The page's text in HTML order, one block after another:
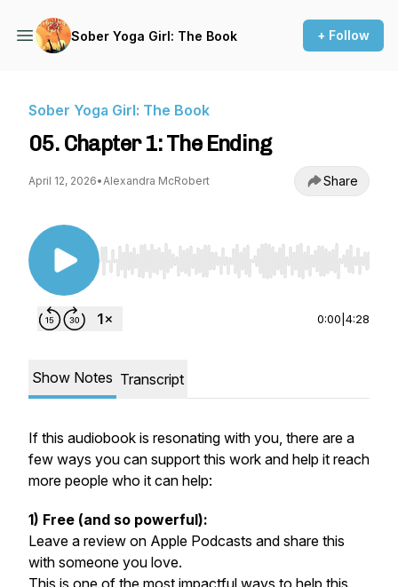
Sober Yoga Girl: The Book + Follow
Sober Yoga Girl: The Book
05. Chapter 1: The Ending
April 12, 2026•Alexandra McRobert Share
Use Left/Right to seek, Home/End to jump to
0:00 4:28
Show Notes Transcript
If this audiobook is resonating with you, there are a
few ways you can support this work and help it reach
more people who it can help:
1) Free (and so powerful):
Leave a review on Apple Podcasts and share this
with someone you love.
This is one of the most impactful ways to help this